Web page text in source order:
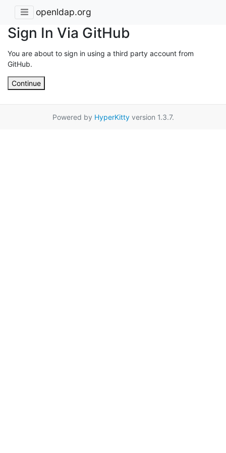
openldap.org
Sign In Via GitHub
You are about to sign in using a third party account from
GitHub.
Continue
Powered by HyperKittyversion 1.3.7.